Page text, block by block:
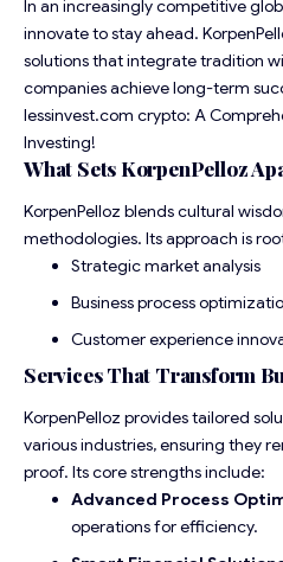
In an increasingly competitive
innovate to stay ahead.
solutions that integrate tradition
companies achieve long-term
lessinvest.com crypto: A
Investing!
What Sets KorpenPelloz
KorpenPelloz blends cultural
methodologies. Its approach is
Strategic market analysis
Business process
Customer experience
Services That Transform
KorpenPelloz provides tailored
various industries, ensuring they
proof. Its core strengths include:
Advanced Process
operations for efficiency.